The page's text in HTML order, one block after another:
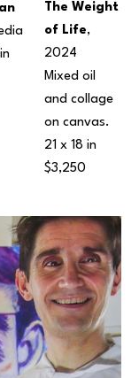
The Weight
of Life,
2024
Mixed oil
and collage
on canvas.
21 x 18 in
$3,250